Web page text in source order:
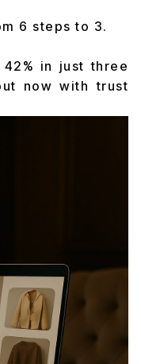
6 steps to 3.
in just three
now with trust